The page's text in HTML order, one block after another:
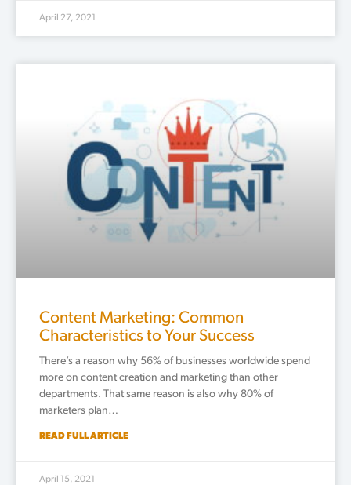
April 27, 2021
Content Marketing: Common
Characteristics to Your Success
There’s a reason why 56% of businesses worldwide spend
more on content creation and marketing than other
departments. That same reason is also why 80% of
marketers plan…
READ FULL ARTICLE
April 15, 2021